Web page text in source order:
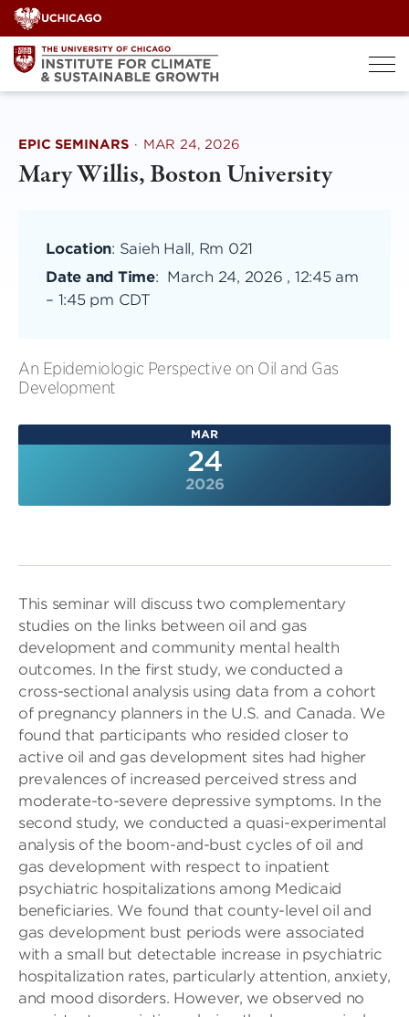
Skip
to
content
EPIC SEMINARS · MAR 24, 2026
Mary Willis, Boston University
Location: Saieh Hall, Rm 021
Date and Time: March 24, 2026 , 12:45 am
– 1:45 pm CDT
An Epidemiologic Perspective on Oil and Gas
Development
MAR
24
2026
This seminar will discuss two complementary
studies on the links between oil and gas
development and community mental health
outcomes. In the first study, we conducted a
cross-sectional analysis using data from a cohort
of pregnancy planners in the U.S. and Canada. We
found that participants who resided closer to
active oil and gas development sites had higher
prevalences of increased perceived stress and
moderate-to-severe depressive symptoms. In the
second study, we conducted a quasi-experimental
analysis of the boom-and-bust cycles of oil and
gas development with respect to inpatient
psychiatric hospitalizations among Medicaid
beneficiaries. We found that county-level oil and
gas development bust periods were associated
with a small but detectable increase in psychiatric
hospitalization rates, particularly attention, anxiety,
and mood disorders. However, we observed no